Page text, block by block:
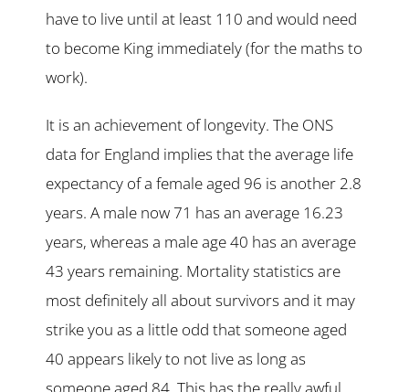
have to live until at least 110 and would need
to become King immediately (for the maths to
work).
It is an achievement of longevity. The ONS
data for England implies that the average life
expectancy of a female aged 96 is another 2.8
years. A male now 71 has an average 16.23
years, whereas a male age 40 has an average
43 years remaining. Mortality statistics are
most definitely all about survivors and it may
strike you as a little odd that someone aged
40 appears likely to not live as long as
someone aged 84. This has the really awful